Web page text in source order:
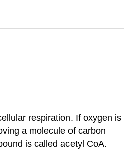
respiration. If oxygen is
a molecule of carbon
is called acetyl CoA.